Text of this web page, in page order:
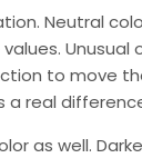
Neutral
to move
a real
as well.